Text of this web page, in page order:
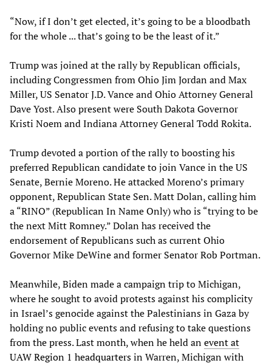
“Now, if I don’t get elected, it’s going to be a bloodbath
for the whole ... that’s going to be the least of it.”
Trump was joined at the rally by Republican officials,
including Congressmen from Ohio Jim Jordan and Max
Miller, US Senator J.D. Vance and Ohio Attorney General
Dave Yost. Also present were South Dakota Governor
Kristi Noem and Indiana Attorney General Todd Rokita.
Trump devoted a portion of the rally to boosting his
preferred Republican candidate to join Vance in the US
Senate, Bernie Moreno. He attacked Moreno’s primary
opponent, Republican State Sen. Matt Dolan, calling him
a “RINO” (Republican In Name Only) who is “trying to be
the next Mitt Romney.” Dolan has received the
endorsement of Republicans such as current Ohio
Governor Mike DeWine and former Senator Rob Portman.
Meanwhile, Biden made a campaign trip to Michigan,
where he sought to avoid protests against his complicity
in Israel’s genocide against the Palestinians in Gaza by
holding no public events and refusing to take questions
from the press. Last month, when he held anevent at
UAW Region 1 headquartersin Warren, Michigan with